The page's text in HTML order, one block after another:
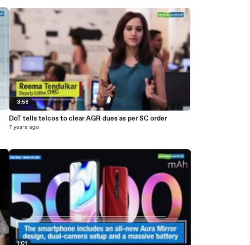
3:58
DoT tells telcos to clear AGR dues as per SC order
7 years ago